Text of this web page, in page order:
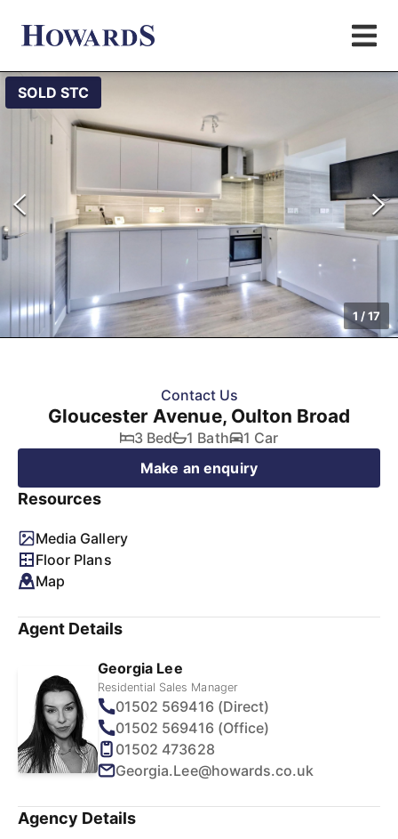
SOLD STC
1 /17
Contact Us
Gloucester Avenue, Oulton Broad
3 Bed 1 Bath
1 Car
Make an enquiry
Resources
Media Gallery
Floor Plans
Map
Agent Details
Georgia Lee
Residential Sales Manager
01502 569416 (Direct)
01502 569416 (Office)
01502 473628
Georgia.Lee@howards.co.uk
Agency Details